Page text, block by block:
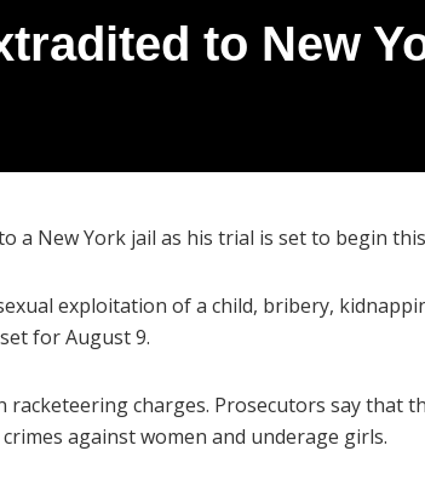
to New
a New York jail as his trial is set to begin
exploitation of a child, bribery,
for August 9.
racketeering charges. Prosecutors say that
against women and underage girls.